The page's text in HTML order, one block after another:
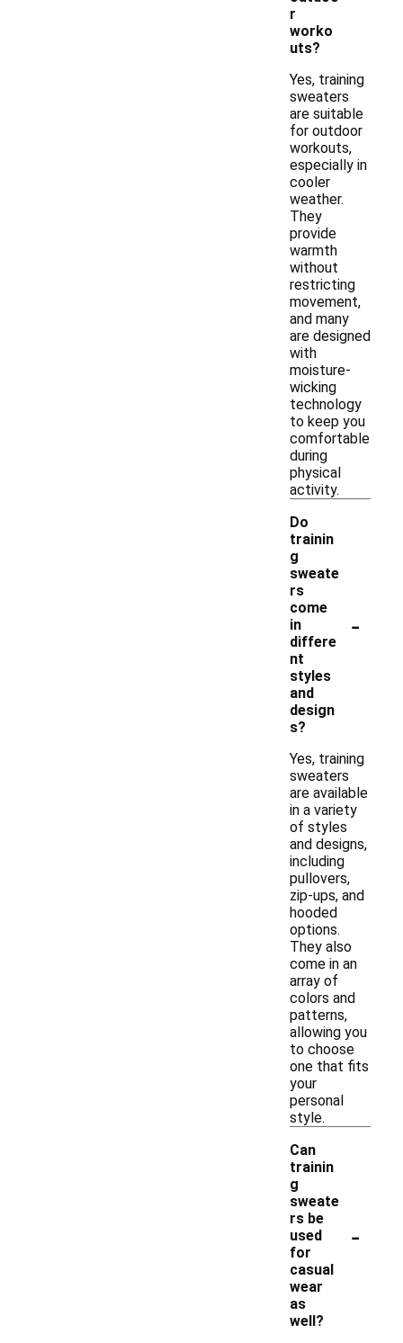
r
worko
uts?
Yes, training
sweaters
are suitable
for outdoor
workouts,
especially in
cooler
weather.
They
provide
warmth
without
restricting
movement,
and many
are designed
with
moisture-
wicking
technology
to keep you
comfortable
during
physical
activity.
Do
trainin
g
sweate
rs
come
in
differe
nt
styles
and
design
s?
-
Yes, training
sweaters
are available
in a variety
of styles
and designs,
including
pullovers,
zip-ups, and
hooded
options.
They also
come in an
array of
colors and
patterns,
allowing you
to choose
one that fits
your
personal
style.
Can
trainin
g
sweate
rs be
used
for
casual
wear
as
well?
-